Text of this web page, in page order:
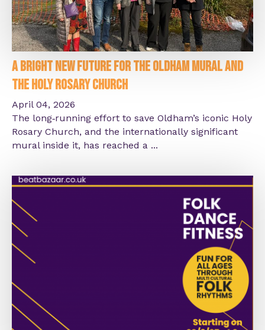
A Bright New Future for the Oldham Mural and
the Holy Rosary Church
April 04, 2026
The long‑running effort to save Oldham’s iconic Holy
Rosary Church, and the internationally significant
mural inside it, has reached a ...